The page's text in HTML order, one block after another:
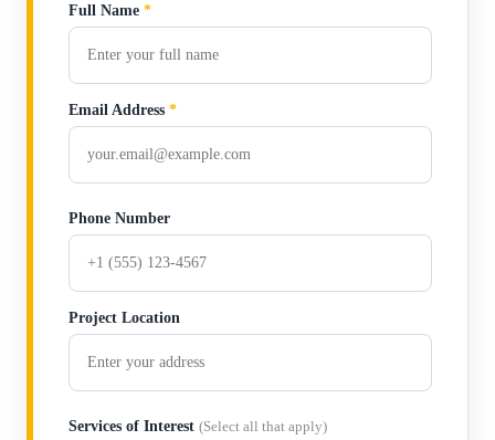
Full Name *
Email Address *
Phone Number
Project Location
Services of Interest (Select all that apply)